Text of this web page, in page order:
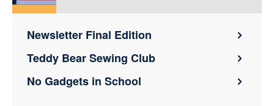
Newsletter Final Edition
Teddy Bear Sewing Club
No Gadgets in School